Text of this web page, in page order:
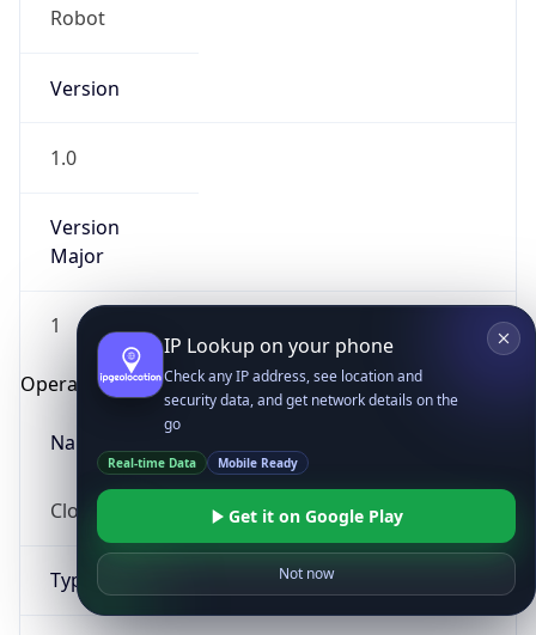
Robot
Version
1.0
Version
Major
1
Operating System
Name
Cloud
Type
IP Lookup on your phone
Check any IP address, see location and
security data, and get network details on the
go
Real-time Data Mobile Ready
Get it on Google Play
Not now